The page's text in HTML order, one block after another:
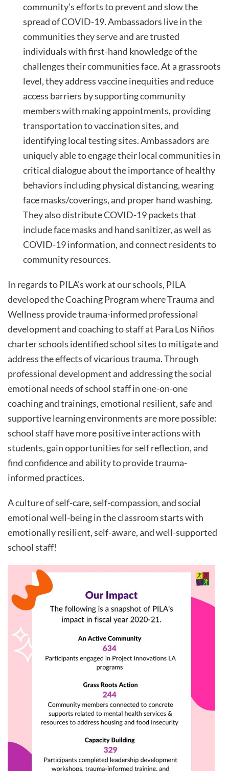
community’s efforts to prevent and slow the
spread of COVID-19. Ambassadors live in the
communities they serve and are trusted
individuals with first-hand knowledge of the
challenges their communities face. At a grassroots
level, they address vaccine inequities and reduce
access barriers by supporting community
members with making appointments, providing
transportation to vaccination sites, and
identifying local testing sites. Ambassadors are
uniquely able to engage their local communities in
critical dialogue about the importance of healthy
behaviors including physical distancing, wearing
face masks/coverings, and proper hand washing.
They also distribute COVID-19 packets that
include face masks and hand sanitizer, as well as
COVID-19 information, and connect residents to
community resources.
In regards to PILA’s work at our schools, PILA
developed the Coaching Program where Trauma and
Wellness provide trauma-informed professional
development and coaching to staff at Para Los Niños
charter schools identified school sites to mitigate and
address the effects of vicarious trauma. Through
professional development and addressing the social
emotional needs of school staff in one-on-one
coaching and trainings, emotional resilient, safe and
supportive learning environments are more possible:
school staff have more positive interactions with
students, gain opportunities for self reflection, and
find confidence and ability to provide trauma-
informed practices.
A culture of self-care, self-compassion, and social
emotional well-being in the classroom starts with
emotionally resilient, self-aware, and well-supported
school staff!